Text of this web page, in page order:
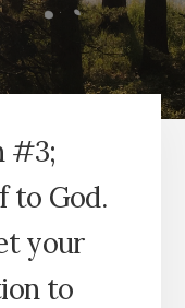
#3;
to God.
your
to